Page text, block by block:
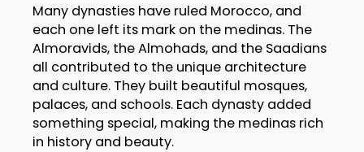
Many dynasties have ruled Morocco, and
each one left its mark on the medinas. The
Almoravids, the Almohads, and the Saadians
all contributed to the unique architecture
and culture. They built beautiful mosques,
palaces, and schools. Each dynasty added
something special, making the medinas rich
in history and beauty.